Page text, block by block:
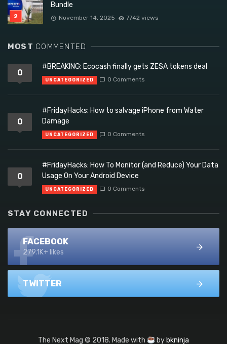
Bundle
November 14, 2025 7742 views
MOST COMMENTED
0
#BREAKING: Ecocash finally gets ZESA tokens deal
UNCATEGORIZED 0 Comments
0
#FridayHacks: How to salvage iPhone from Water
Damage
UNCATEGORIZED 0 Comments
0
#FridayHacks: How To Monitor (and Reduce) Your Data
Usage On Your Android Device
UNCATEGORIZED 0 Comments
STAY CONNECTED
FACEBOOK
279.1K+ likes
TWITTER
The Next Mag © 2018. Made with by bkninja